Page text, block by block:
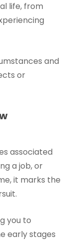
life, from
and
or
associated
a job, or
it marks the
you to
early stages